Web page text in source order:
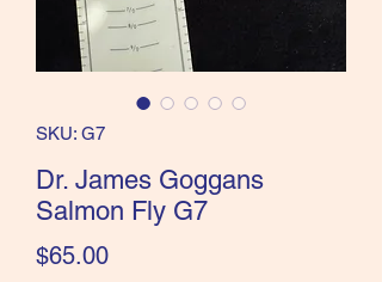
SKU: G7
Dr. James Goggans
Salmon Fly G7
$65.00Price